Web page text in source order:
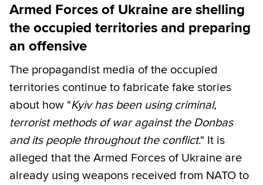
Armed Forces of Ukraine are shelling
the occupied territories and preparing
an offensive
The propagandist media of the occupied
territories continue to fabricate fake stories
about how "Kyiv has been using criminal,
terrorist methods of war against the Donbas
and its people throughout the conflict." It is
alleged that the Armed Forces of Ukraine are
already using weapons received from NATO to